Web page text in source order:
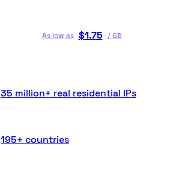
As low as $1.75 /GB
35 million+ real residential IPs
195+ countries